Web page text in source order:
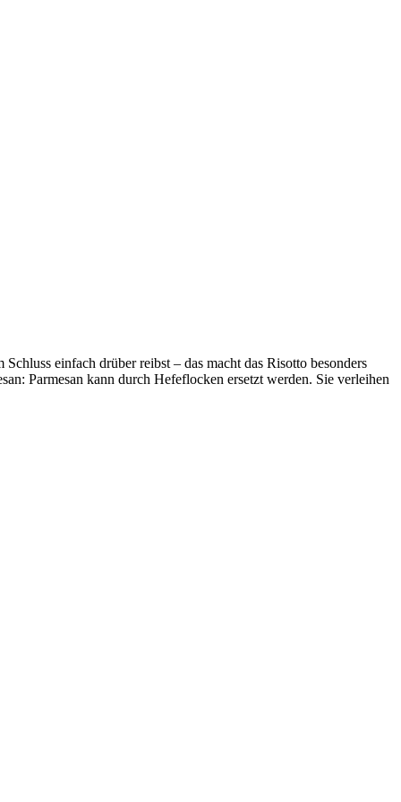
einfach drüber reibst – das macht das Risotto besonders
Parmesan kann durch Hefeflocken ersetzt werden. Sie verleihen